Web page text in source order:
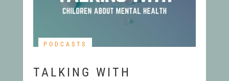
PODCASTS
TALKING WITH